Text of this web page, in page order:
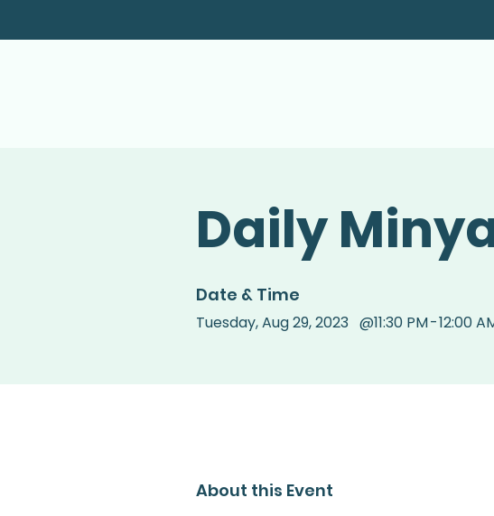
Daily
Date & Time
11:30 PM
@ -12:00
Tuesday Aug 29, 2023
,
About this Event